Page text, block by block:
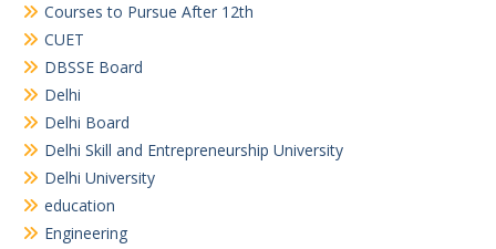
Courses to Pursue After 12th
CUET
DBSSE Board
Delhi
Delhi Board
Delhi Skill and Entrepreneurship University
Delhi University
education
Engineering